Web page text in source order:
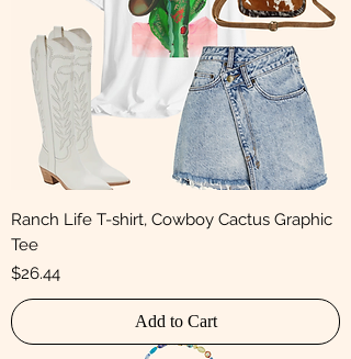
Ranch Life T-shirt, Cowboy Cactus Graphic
Tee
Price
$26.44
Add to Cart